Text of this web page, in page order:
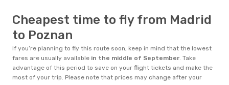
Cheapest time to fly from Madrid
to Poznan
If you’re planning to fly this route soon, keep in mind that the lowest
fares are usually available in the middle of September. Take
advantage of this period to save on your flight tickets and make the
most of your trip. Please note that prices may change after your